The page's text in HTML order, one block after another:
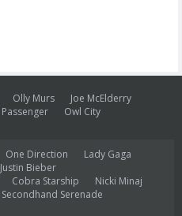
Olly Murs
Joe McElderry
Passenger
Owl City
One Direction
Lady Gaga
Justin Bieber
Cobra Starship
Nicki Minaj
Secondhand Serenade